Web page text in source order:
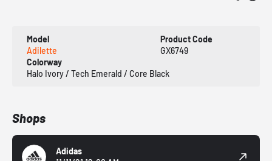
Model
Adilette
Product Code
GX6749
Colorway
Halo Ivory / Tech Emerald / Core Black
Shops
Adidas